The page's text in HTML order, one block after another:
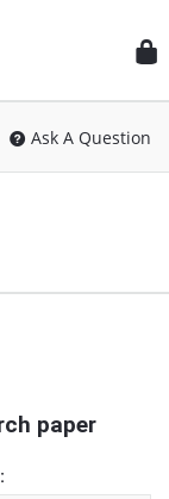
Ask A Question
paper